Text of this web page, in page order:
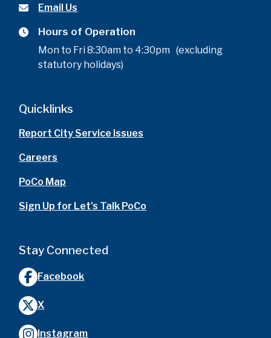
Email Us
Hours of Operation
Mon to Fri 8:30am to 4:30pm (excluding
statutory holidays)
Quicklinks
Report City Service Issues
Careers
PoCo Map
Sign Up for Let's Talk PoCo
Stay Connected
Facebook
X
Instagram